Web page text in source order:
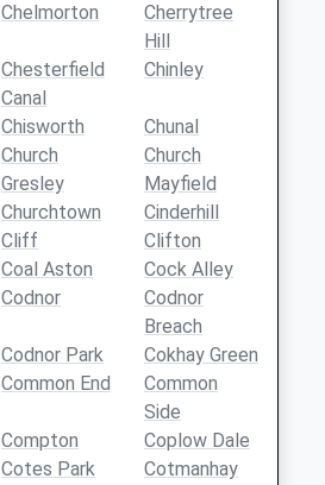
Chelmorton
Cherrytree
Hill
Chesterfield
Canal
Chinley
Chisworth
Chunal
Church
Gresley
Church
Mayfield
Churchtown
Cinderhill
Cliff
Clifton
Coal Aston
Cock Alley
Codnor
Codnor
Breach
Codnor Park
Cokhay Green
Common End
Common
Side
Compton
Coplow Dale
Cotes Park
Cotmanhay